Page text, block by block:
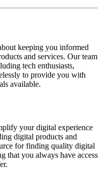
keeping you informed
and services. Our team
tech enthusiasts,
to provide you with
available.
your digital experience
digital products and
for finding quality digital
that you always have access